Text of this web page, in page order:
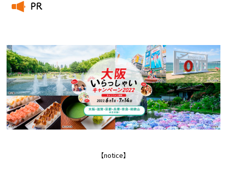
Experiences
Gourmet
Featured
PR
【notice】